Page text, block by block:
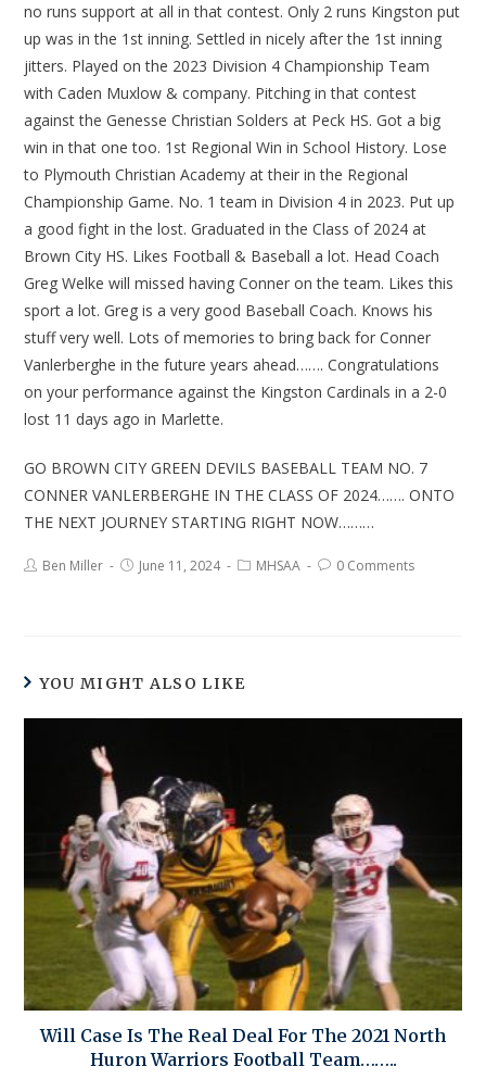
no runs support at all in that contest. Only 2 runs Kingston put
up was in the 1st inning. Settled in nicely after the 1st inning
jitters. Played on the 2023 Division 4 Championship Team
with Caden Muxlow & company. Pitching in that contest
against the Genesse Christian Solders at Peck HS. Got a big
win in that one too. 1st Regional Win in School History. Lose
to Plymouth Christian Academy at their in the Regional
Championship Game. No. 1 team in Division 4 in 2023. Put up
a good fight in the lost. Graduated in the Class of 2024 at
Brown City HS. Likes Football & Baseball a lot. Head Coach
Greg Welke will missed having Conner on the team. Likes this
sport a lot. Greg is a very good Baseball Coach. Knows his
stuff very well. Lots of memories to bring back for Conner
Vanlerberghe in the future years ahead……. Congratulations
on your performance against the Kingston Cardinals in a 2-0
lost 11 days ago in Marlette.
GO BROWN CITY GREEN DEVILS BASEBALL TEAM NO. 7
CONNER VANLERBERGHE IN THE CLASS OF 2024……. ONTO
THE NEXT JOURNEY STARTING RIGHT NOW………
Ben Miller June 11, 2024 MHSAA 0 Comments
YOU MIGHT ALSO LIKE
Will Case Is The Real Deal For The 2021 North
Huron Warriors Football Team……..